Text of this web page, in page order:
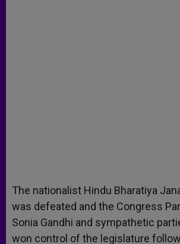
The nationalist Hindu Bharatiya
was defeated and the Congress
Sonia Gandhi and sympathetic
won control of the legislature